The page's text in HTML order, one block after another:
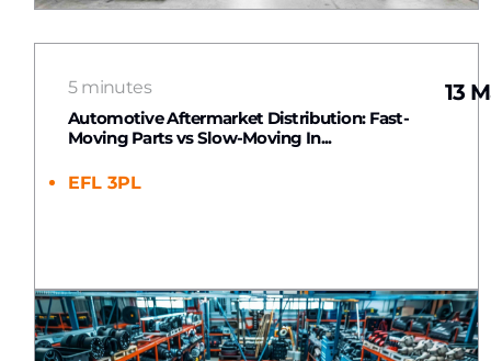
5 minutes
Automotive Aftermarket Distribution: Fast-
Moving Parts vs Slow-Moving In...
EFL 3PL
13